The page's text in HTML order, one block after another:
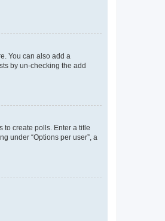
You can also add a
by un-checking the add
to create polls. Enter a title
under “Options per user”, a